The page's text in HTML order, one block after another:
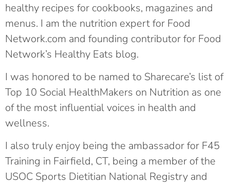
healthy recipes for cookbooks, magazines and
menus. I am the nutrition expert for Food
Network.com and founding contributor for Food
Network’s Healthy Eats blog.
I was honored to be named to Sharecare’s list of
Top 10 Social HealthMakers on Nutrition as one
of the most influential voices in health and
wellness.
I also truly enjoy being the ambassador for F45
Training in Fairfield, CT, being a member of the
USOC Sports Dietitian National Registry and